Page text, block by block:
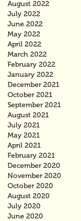
August 2022
July 2022
June 2022
May 2022
April 2022
March 2022
February 2022
January 2022
December 2021
October 2021
September 2021
August 2021
July 2021
May 2021
April 2021
February 2021
December 2020
November 2020
October 2020
August 2020
July 2020
June 2020